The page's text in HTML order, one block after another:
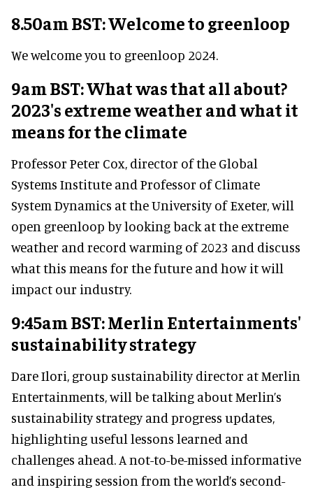
8.50am BST: Welcome to greenloop
We welcome you to greenloop 2024.
9am BST: What was that all about?
2023's extreme weather and what it
means for the climate
Professor Peter Cox, director of the Global
Systems Institute and Professor of Climate
System Dynamics at the University of Exeter, will
open greenloop by looking back at the extreme
weather and record warming of 2023 and discuss
what this means for the future and how it will
impact our industry.
9:45am BST: Merlin Entertainments'
sustainability strategy
Dare Ilori, group sustainability director at Merlin
Entertainments, will be talking about Merlin’s
sustainability strategy and progress updates,
highlighting useful lessons learned and
challenges ahead. A not-to-be-missed informative
and inspiring session from the world’s second-